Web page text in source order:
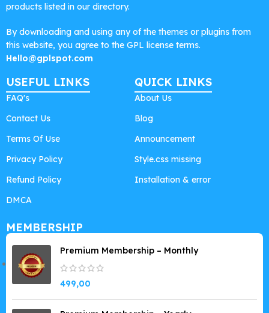
products listed in our directory.
By downloading and using any of the themes or plugins from
this website, you agree to the GPL license terms.
Hello@gplspot.com
USEFUL LINKS
FAQ's
Contact Us
Terms Of Use
Privacy Policy
Refund Policy
DMCA
QUICK LINKS
About Us
Blog
Announcement
Style.css missing
Installation & error
MEMBERSHIP
Premium Membership – Monthly
499,00